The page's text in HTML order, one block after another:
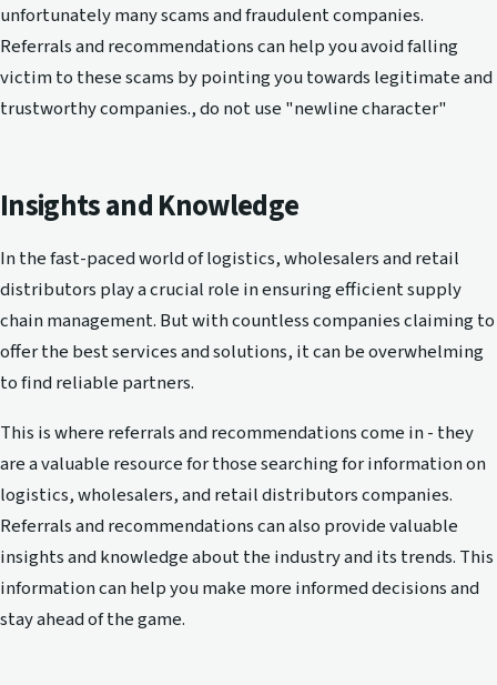
unfortunately many scams and fraudulent companies.
Referrals and recommendations can help you avoid falling
victim to these scams by pointing you towards legitimate and
trustworthy companies., do not use "newline character"
Insights and Knowledge
In the fast-paced world of logistics, wholesalers and retail
distributors play a crucial role in ensuring efficient supply
chain management. But with countless companies claiming to
offer the best services and solutions, it can be overwhelming
to find reliable partners.
This is where referrals and recommendations come in - they
are a valuable resource for those searching for information on
logistics, wholesalers, and retail distributors companies.
Referrals and recommendations can also provide valuable
insights and knowledge about the industry and its trends. This
information can help you make more informed decisions and
stay ahead of the game.